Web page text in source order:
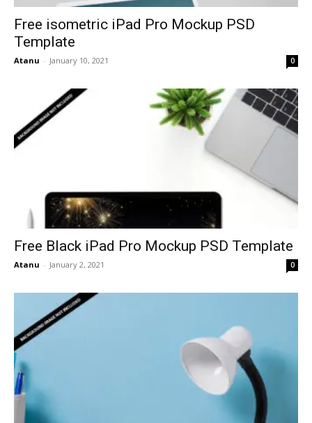
Free isometric iPad Pro Mockup PSD
Template
Atanu - January 10, 2021 0
Free Black iPad Pro Mockup PSD Template
Atanu - January 2, 2021 0